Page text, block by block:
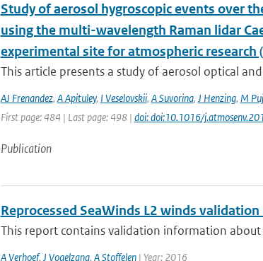
Study of aerosol hygroscopic events over
using the multi-wavelength Raman lidar
experimental site for atmospheric research
This article presents a study of aerosol optical
AJ Frenandez, A Apituley, I Veselovskii, A Suvorina, J Henzing, M
First page: 484 | Last page: 498 | doi: doi:10.1016/
Publication
Reprocessed SeaWinds L2 winds
This report contains validation information about
A Verhoef, J Vogelzang, A Stoffelen| Year: 2016